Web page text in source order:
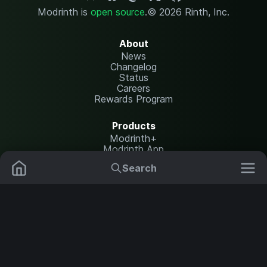
Search
Modrinth is open source.© 2026 Rinth, Inc.
About
News
Changelog
Status
Careers
Rewards Program
Products
Modrinth+
Modrinth App
Modrinth Hosting